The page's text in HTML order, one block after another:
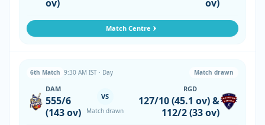
ov)
ov)
Match Centre
6th Match 9:30 AM IST · Day Match drawn
DAM
555/6
(143 ov)
VS
Match drawn
RGD
127/10 (45.1 ov) &
112/2 (33 ov)